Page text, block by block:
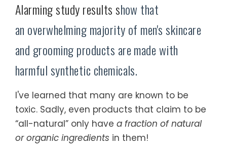
Alarming study results show that
an overwhelming majority of men's skincare
and grooming products are made with
harmful synthetic chemicals.
I've learned that many are known to be
toxic. Sadly, even products that claim to be
“all-natural” only have a fraction of natural
or organic ingredients in them!